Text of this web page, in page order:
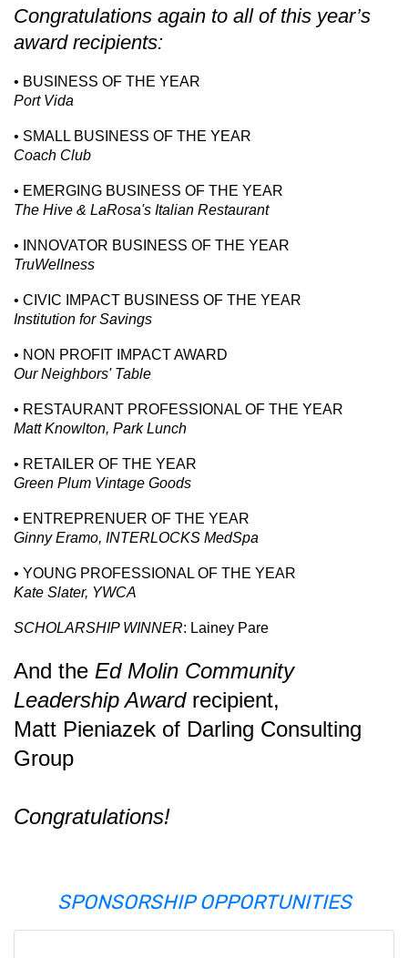
Congratulations again to all of this year’s
award recipients:
• BUSINESS OF THE YEAR
Port Vida
• SMALL BUSINESS OF THE YEAR
Coach Club
• EMERGING BUSINESS OF THE YEAR
The Hive & LaRosa's Italian Restaurant
• INNOVATOR BUSINESS OF THE YEAR
TruWellness
• CIVIC IMPACT BUSINESS OF THE YEAR
Institution for Savings
• NON PROFIT IMPACT AWARD
Our Neighbors' Table
• RESTAURANT PROFESSIONAL OF THE YEAR
Matt Knowlton, Park Lunch
• RETAILER OF THE YEAR
Green Plum Vintage Goods
• ENTREPRENUER OF THE YEAR
Ginny Eramo, INTERLOCKS MedSpa
• YOUNG PROFESSIONAL OF THE YEAR
Kate Slater, YWCA
SCHOLARSHIP WINNER: Lainey Pare
And the Ed Molin Community
Leadership Awardrecipient,
Matt Pieniazek of Darling Consulting
Group
Congratulations!
SPONSORSHIP OPPORTUNITIES